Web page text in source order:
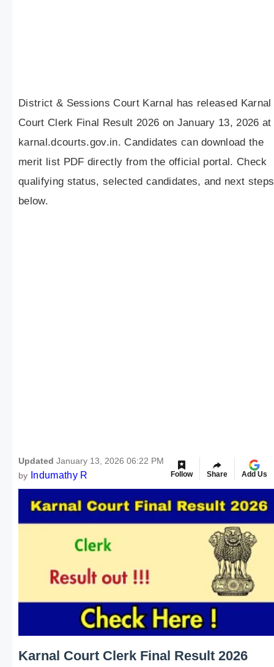
District & Sessions Court Karnal has released Karnal
Court Clerk Final Result 2026 on January 13, 2026 at
karnal.dcourts.gov.in. Candidates can download the
merit list PDF directly from the official portal. Check
qualifying status, selected candidates, and next steps
below.
Updated January 13, 2026 06:22 PM
by
Indumathy R Follow Share Add Us
Karnal Court Clerk Final Result 2026